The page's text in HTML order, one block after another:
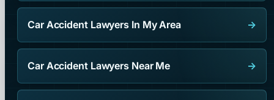
Car Accident Lawyers In My Area →
Car Accident Lawyers Near Me →